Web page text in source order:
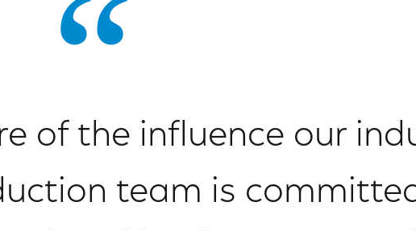
of the influence our
team is